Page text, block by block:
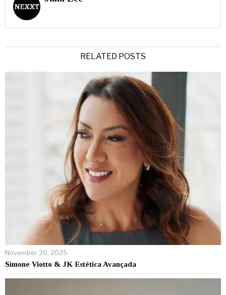
RELATED POSTS
November 20, 2025
Simone Viotto & JK Estética Avançada